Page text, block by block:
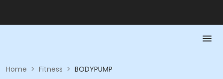
Home > Fitness > BODYPUMP